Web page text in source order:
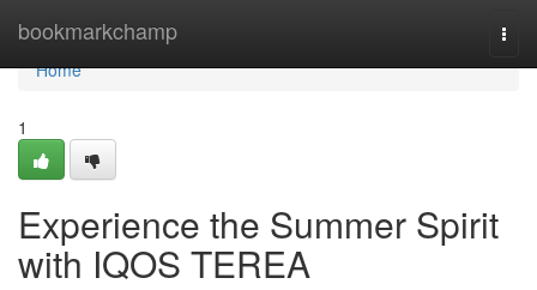
bookmarkchamp
Home
Home
1
Experience the Summer Spirit
with IQOS TEREA